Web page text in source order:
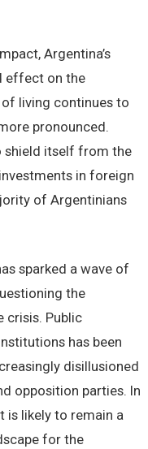
Argentina’s
effect on the
living continues to
pronounced.
shield itself from the
in foreign
of Argentinians
sparked a wave of
the
crisis. Public
has been
disillusioned
opposition parties. In
is likely to remain a
for the